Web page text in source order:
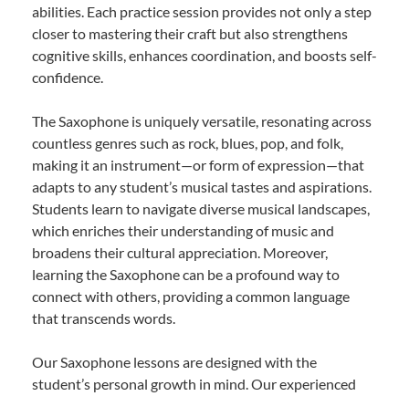
abilities. Each practice session provides not only a step
closer to mastering their craft but also strengthens
cognitive skills, enhances coordination, and boosts self-
confidence.
The Saxophone is uniquely versatile, resonating across
countless genres such as rock, blues, pop, and folk,
making it an instrument—or form of expression—that
adapts to any student’s musical tastes and aspirations.
Students learn to navigate diverse musical landscapes,
which enriches their understanding of music and
broadens their cultural appreciation. Moreover,
learning the Saxophone can be a profound way to
connect with others, providing a common language
that transcends words.
Our Saxophone lessons are designed with the
student’s personal growth in mind. Our experienced